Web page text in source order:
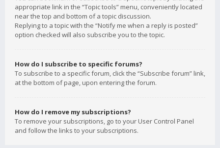
appropriate link in the “Topic tools” menu, conveniently located
near the top and bottom of a topic discussion.
Replying to a topic with the “Notify me when a reply is posted”
option checked will also subscribe you to the topic.
How do I subscribe to specific forums?
To subscribe to a specific forum, click the “Subscribe forum” link,
at the bottom of page, upon entering the forum.
How do I remove my subscriptions?
To remove your subscriptions, go to your User Control Panel
and follow the links to your subscriptions.